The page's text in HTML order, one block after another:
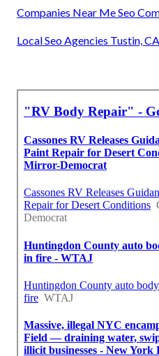
Companies Near Me Seo
Local Seo Agencies Tustin, CA